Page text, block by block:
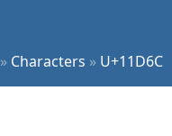
» Characters » U+11D6C